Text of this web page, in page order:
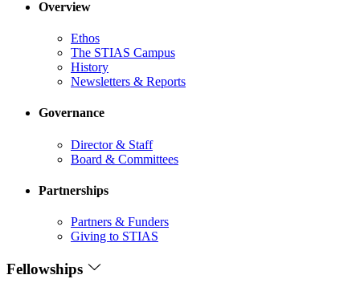
Overview
Ethos
The STIAS Campus
History
Newsletters & Reports
Governance
Director & Staff
Board & Committees
Partnerships
Partners & Funders
Giving to STIAS
Fellowships